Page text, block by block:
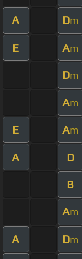
A Dm
E Am
Dm
Am
E Am
A D
B
Am
A Dm